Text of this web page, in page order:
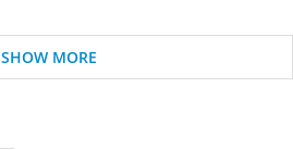
SHOW MORE